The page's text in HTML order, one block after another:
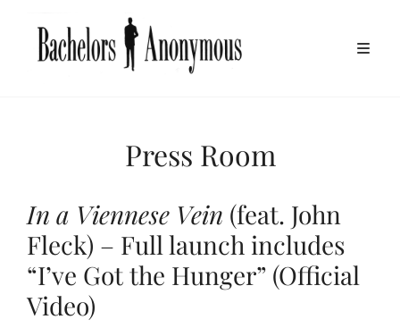
Press Room
In a Viennese Vein (feat. John
Fleck) – Full launch includes
“I’ve Got the Hunger” (Official
Video)